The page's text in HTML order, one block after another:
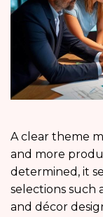
A clear theme
and more
determined, it
selections such
and décor